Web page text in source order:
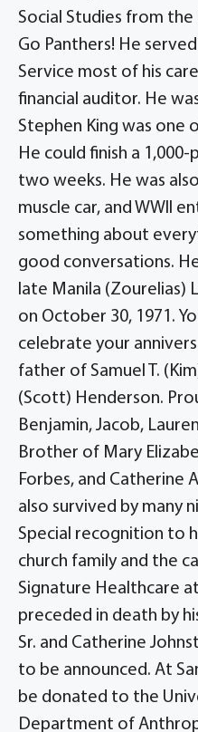
Social Studies from
Go Panthers! He
Service most of his
financial auditor. He
Stephen King was one
He could finish a
two weeks. He was
muscle car, and WWll
something about
good conversations.
late Manila (Zourelias)
on October 30, 1971.
celebrate your
father of Samuel T.
(Scott) Henderson.
Benjamin, Jacob,
Brother of Mary
Forbes, and Catherine
also survived by many
Special recognition to
church family and the
Signature Healthcare
preceded in death by
Sr. and Catherine
to be announced. At
be donated to the
Department of